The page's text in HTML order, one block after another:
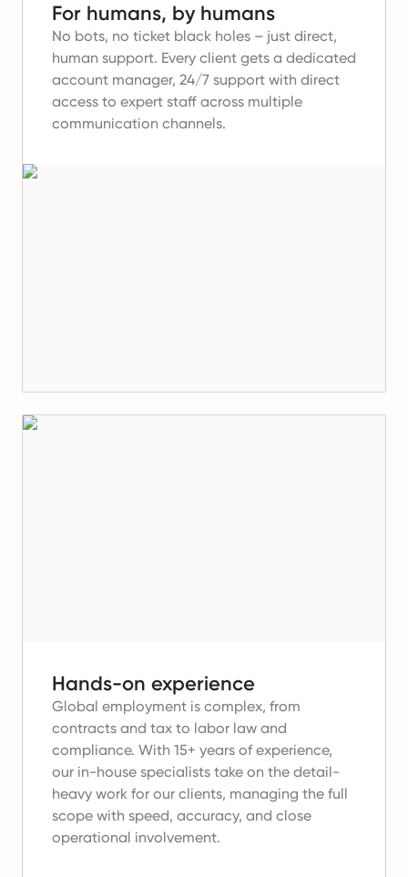
For humans, by humans
No bots, no ticket black holes – just direct,
human support. Every client gets a dedicated
account manager, 24/7 support with direct
access to expert staff across multiple
communication channels.
Hands-on experience
Global employment is complex, from
contracts and tax to labor law and
compliance. With 15+ years of experience,
our in-house specialists take on the detail-
heavy work for our clients, managing the full
scope with speed, accuracy, and close
operational involvement.